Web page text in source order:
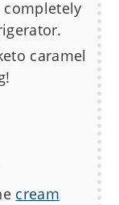
caramel
cream